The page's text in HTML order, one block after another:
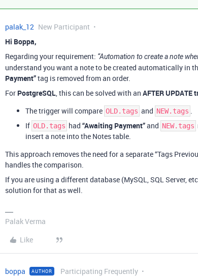
palak_12 New Participant
Hi Boppa,
Regarding your requirement: “Automation to create a note
understand you want a note to be created automatically in
Payment”tag is removed from an order.
For PostgreSQL , this can be solved with an AFTER UPDATE
The trigger will compare OLD.tags and NEW.tags
If OLD.tags had “Awaiting Payment”and NEW.tags
insert a note into the Notes table.
This approach removes the need for a separate “Tags
handles the comparison.
If you are using a different database (MySQL, SQL Server,
solution for that as well.
Palak Verma
Like
boppa AUTHOR Participating Frequently